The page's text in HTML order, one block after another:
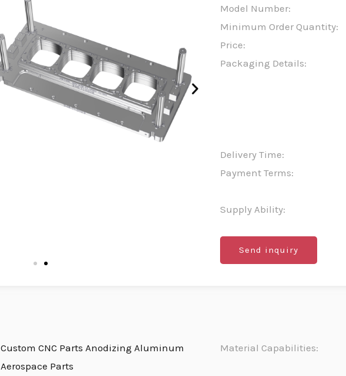
Model Number:
Minimum Order Quantity:
Price:
Packaging Details:
Delivery Time:
Payment Terms:
Supply Ability:
Send inquiry
Custom CNC Parts Anodizing Aluminum
Aerospace Parts
Material Capabilities: